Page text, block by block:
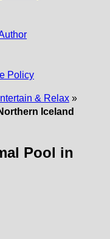
Policy
& Relax »
Iceland
Pool in